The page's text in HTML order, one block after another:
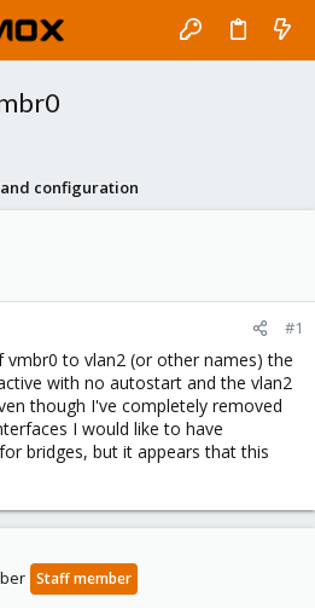
configuration
#1
vmbr0 to vlan2 (or other names) the
with no autostart and the vlan2
though I've completely removed
I would like to have
bridges, but it appears that this
Staff member